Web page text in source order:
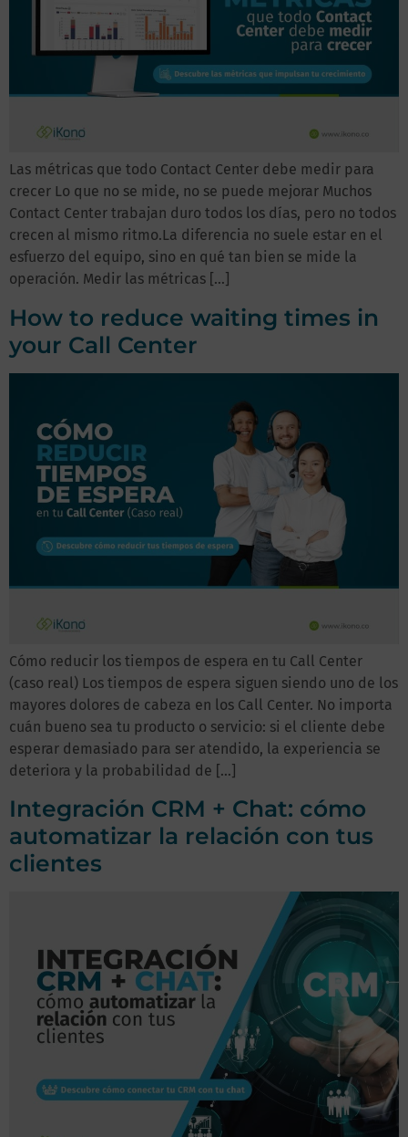
Las métricas que todo Contact Center debe medir para
crecer Lo que no se mide, no se puede mejorar Muchos
Contact Center trabajan duro todos los días, pero no todos
crecen al mismo ritmo.La diferencia no suele estar en el
esfuerzo del equipo, sino en qué tan bien se mide la
operación. Medir las métricas […]
How to reduce waiting times in
your Call Center
Cómo reducir los tiempos de espera en tu Call Center
(caso real) Los tiempos de espera siguen siendo uno de los
mayores dolores de cabeza en los Call Center. No importa
cuán bueno sea tu producto o servicio: si el cliente debe
esperar demasiado para ser atendido, la experiencia se
deteriora y la probabilidad de […]
Integración CRM + Chat: cómo
automatizar la relación con tus
clientes